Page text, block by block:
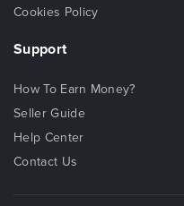
Cookies Policy
Support
How To Earn Money?
Seller Guide
Help Center
Contact Us